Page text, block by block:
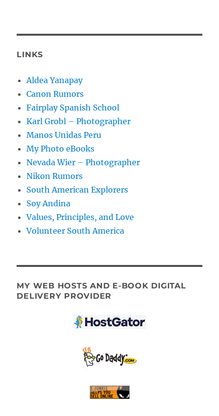
LINKS
Aldea Yanapay
Canon Rumors
Fairplay Spanish School
Karl Grobl – Photographer
Manos Unidas Peru
My Photo eBooks
Nevada Wier – Photographer
Nikon Rumors
South American Explorers
Soy Andina
Values, Principles, and Love
Volunteer South America
MY WEB HOSTS AND E-BOOK DIGITAL
DELIVERY PROVIDER